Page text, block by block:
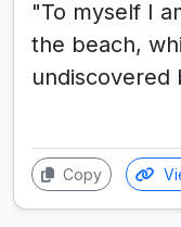
"To myself I
the beach,
undiscovered
Copy